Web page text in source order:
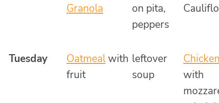
Granola
on pita,
peppers
Tuesday Oatmealwith
fruit
leftover
soup
with